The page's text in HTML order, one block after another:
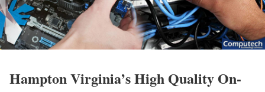
Hampton Virginia’s High Quality On-